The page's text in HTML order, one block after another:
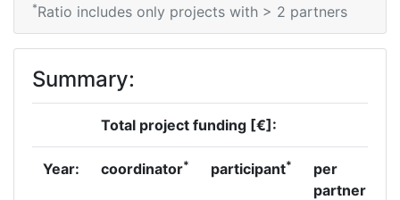
Criterium: Position:
Overall Score
Total Project Funding per
Total Number of Projects: > 1000
*Ratio includes only projects with > 2 partners
Summary:
Total project funding [€]:
Year: coordinator* participant*
per
partner